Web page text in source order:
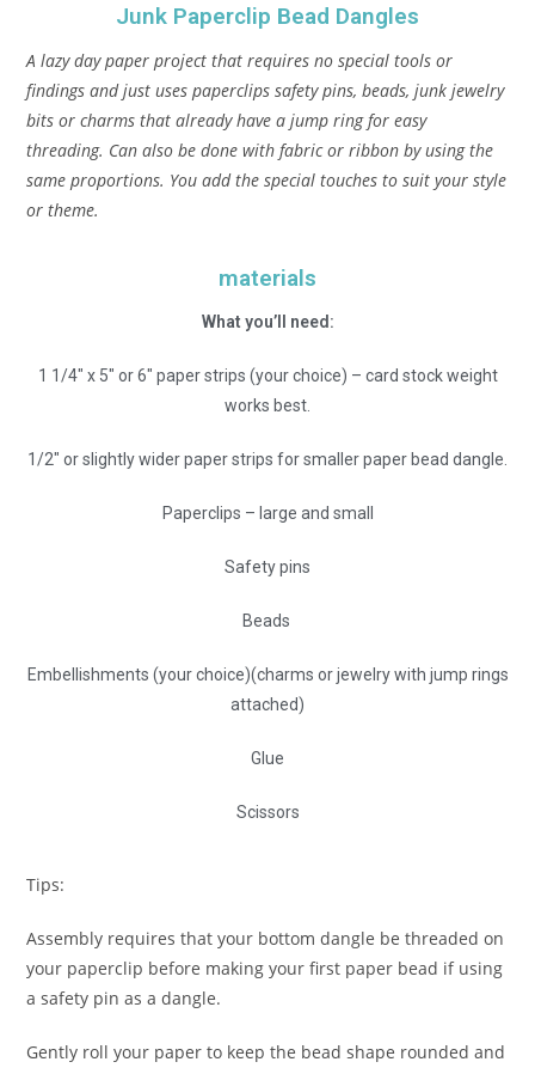
Junk Paperclip Bead Dangles
A lazy day paper project that requires no special tools or
findings and just uses paperclips safety pins, beads, junk jewelry
bits or charms that already have a jump ring for easy
threading. Can also be done with fabric or ribbon by using the
same proportions. You add the special touches to suit your style
or theme.
materials
What you’ll need:
1 1/4″ x 5″ or 6″ paper strips (your choice) – card stock weight
works best.
1/2″ or slightly wider paper strips for smaller paper bead dangle.
Paperclips – large and small
Safety pins
Beads
Embellishments (your choice)(charms or jewelry with jump rings
attached)
Glue
Scissors
Tips:
Assembly requires that your bottom dangle be threaded on
your paperclip before making your first paper bead if using
a safety pin as a dangle.
Gently roll your paper to keep the bead shape rounded and